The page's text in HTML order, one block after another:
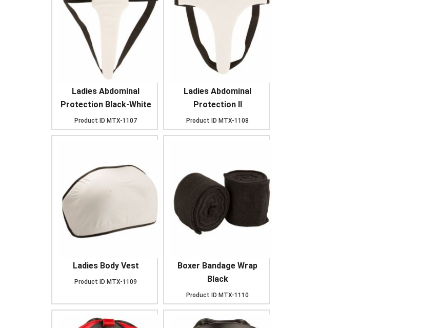
Ladies Abdominal
Protection Black-White
Product ID MTX-1107
Ladies Abdominal
Protection II
Product ID MTX-1108
Ladies Body Vest
Product ID MTX-1109
Boxer Bandage Wrap
Black
Product ID MTX-1110